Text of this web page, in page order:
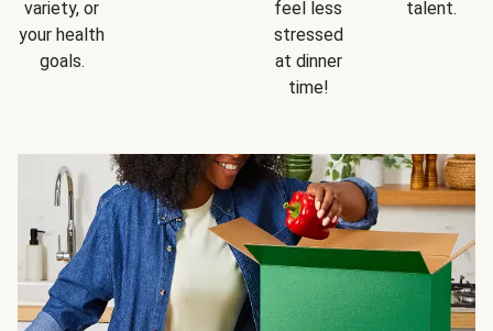
variety, or
your health
goals.
feel less
stressed
at dinner
time!
talent.